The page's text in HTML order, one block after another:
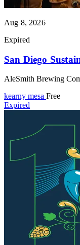
Aug 8, 2026
Expired
San Diego
AleSmith Brewing
kearny mesa Free
Expired